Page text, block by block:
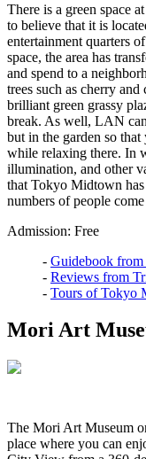
There is a green space
to believe that it is
entertainment quarters
space, the area has
and spend to a
trees such as cherry
brilliant green grassy
break. As well, LAN
but in the garden so
while relaxing there. In
illumination, and other
that Tokyo Midtown has
numbers of people
Admission: Free
- Guidebook
- Reviews from
- Tours of Tokyo
Mori Art
The Mori Art Museum
place where you can